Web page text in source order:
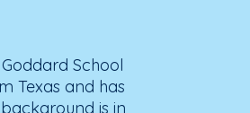
School
Texas and has
is in